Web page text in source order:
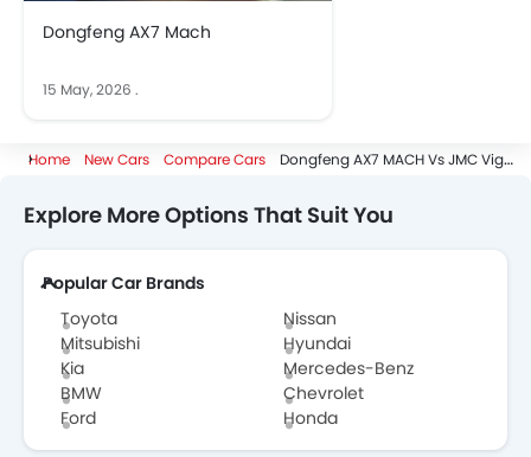
Dongfeng AX7 Mach
15 May, 2026 .
Home New Cars Compare Cars Dongfeng AX7 MACH Vs JMC Vigus
Explore More Options That Suit You
Popular Car Brands
Toyota
Nissan
Mitsubishi
Hyundai
Kia
Mercedes-Benz
BMW
Chevrolet
Ford
Honda